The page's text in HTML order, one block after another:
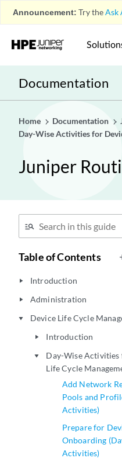
Announcement: Try theAsk
Documentation
Home Documentation
Day-Wise Activities for
Juniper
Table of Contents
play_arrow Introduction
play_arrow Administration
play_arrow Device Life Cycle
play_arrow Introduction
play_arrow
Day-Wise Activities
Life Cycle
Add Network
Pools and
Activities)
Prepare for
Onboarding
Activities)